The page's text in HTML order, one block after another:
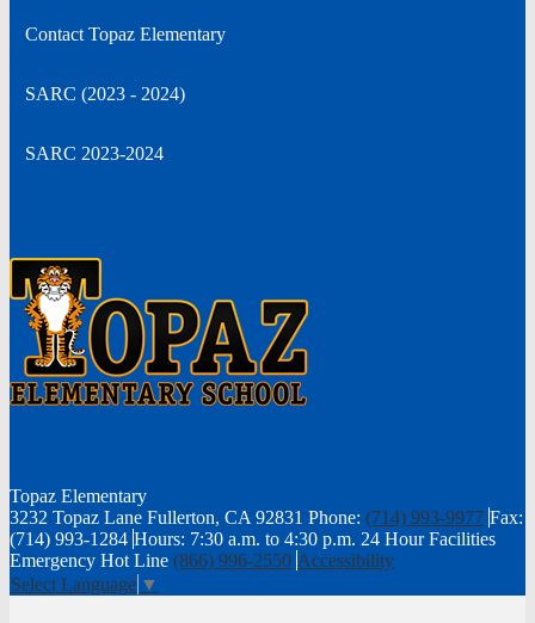
in
new
Contact Topaz Elementary
SARC (2023 - 2024)
SARC 2023-2024
Topaz Elementary
3232 Topaz Lane Fullerton, CA 92831 Phone: (714) 993-9977 Fax:
(714) 993-1284 Hours: 7:30 a.m. to 4:30 p.m. 24 Hour Facilities
Emergency Hot Line (866) 996-2550 Accessibility
Select Language ▼